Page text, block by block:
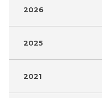
2026
2025
2021